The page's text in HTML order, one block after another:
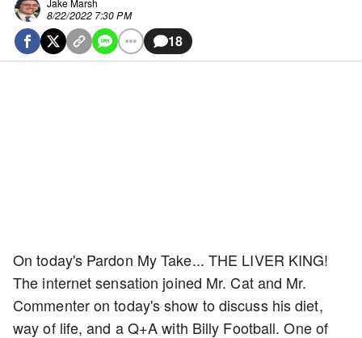
Jake Marsh
8/22/2022 7:30 PM
18
On today's Pardon My Take... THE LIVER KING!
The internet sensation joined Mr. Cat and Mr.
Commenter on today's show to discuss his diet,
way of life, and a Q+A with Billy Football. One of